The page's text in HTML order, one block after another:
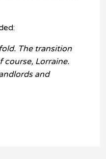
The transition
course, Lorraine.
and